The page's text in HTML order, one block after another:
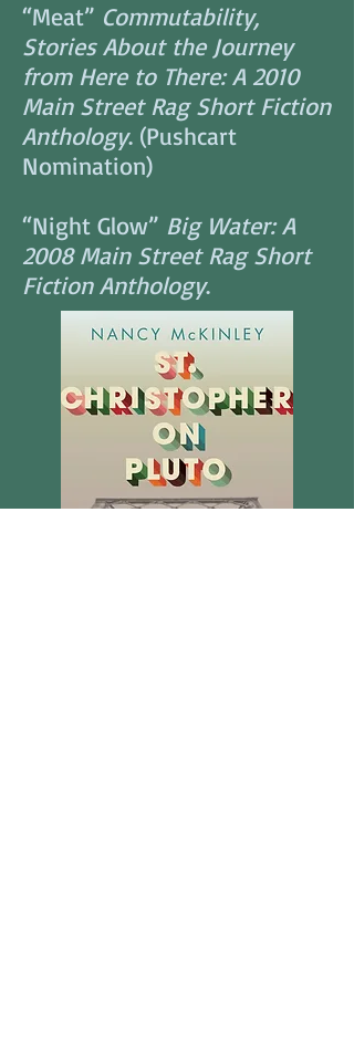
“Meat” Commutability,
Stories About the Journey
from Here to There: A 2010
Main Street Rag Short Fiction
Anthology. (Pushcart
Nomination)
“Night Glow” Big Water: A
2008 Main Street Rag Short
Fiction Anthology.